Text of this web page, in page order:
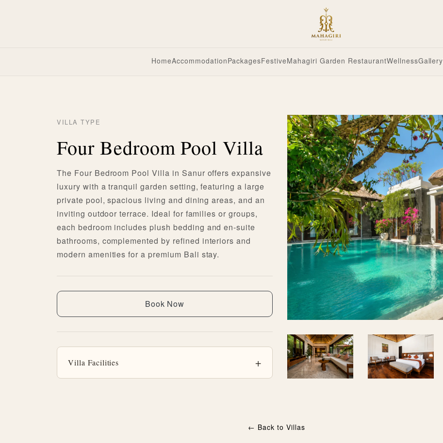
HomeAccommodationPackagesFestiveMahagiri Garden RestaurantWellnessGallery
VILLA TYPE
Four Bedroom Pool Villa
The Four Bedroom Pool Villa in Sanur offers expansive
luxury with a tranquil garden setting, featuring a large
private pool, spacious living and dining areas, and an
inviting outdoor terrace. Ideal for families or groups,
each bedroom includes plush bedding and en-suite
bathrooms, complemented by refined interiors and
modern amenities for a premium Bali stay.
Book Now
Villa Facilities
← Back to Villas